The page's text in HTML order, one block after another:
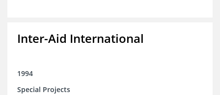
Inter-Aid International
1994
Special Projects